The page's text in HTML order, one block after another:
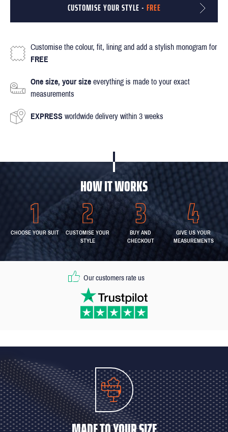
CUSTOMISE YOUR STYLE - FREE
Customise the colour, fit, lining and add a stylish monogram for
FREE
One size, your size everything is made to your exact
measurements
EXPRESS worldwide delivery within 3 weeks
HOW IT WORKS
CHOOSE YOUR SUIT
CUSTOMISE YOUR
STYLE
BUY AND
CHECKOUT
GIVE US YOUR
MEASUREMENTS
Our customers rate us